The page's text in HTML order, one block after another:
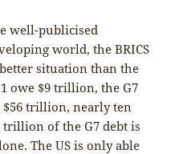
well-publicised
world, the BRICS
situation than the
owe $9 trillion, the G7
trillion, nearly ten
trillion of the G7 debt is
The US is only able